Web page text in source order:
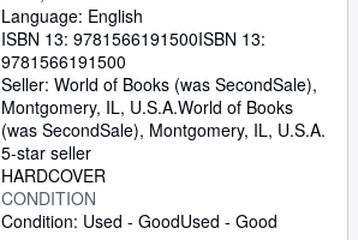
Language: English
ISBN 13: 9781566191500ISBN 13:
9781566191500
Seller: World of Books (was SecondSale),
Montgomery, IL, U.S.A.World of Books
(was SecondSale), Montgomery, IL, U.S.A.
5-star seller
HARDCOVER
CONDITION
Condition: Used - GoodUsed - Good